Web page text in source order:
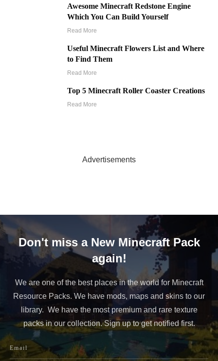
Awesome Minecraft Redstone Engine
Which You Can Build Yourself
Read More
Useful Minecraft Flowers List and Where
to Find Them
Read More
Top 5 Minecraft Roller Coaster Creations
Read More
Advertisements
Don't miss a New Minecraft Pack
again!
We are one of the best places in the world for Minecraft
Resource Packs. We have mods, maps and skins to our
library. We have the most premium and rare texture
packs in our collection. Sign up to get notified first.